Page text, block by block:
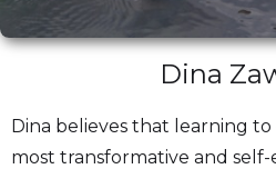
Dina
Dina believes that learning
most transformative and